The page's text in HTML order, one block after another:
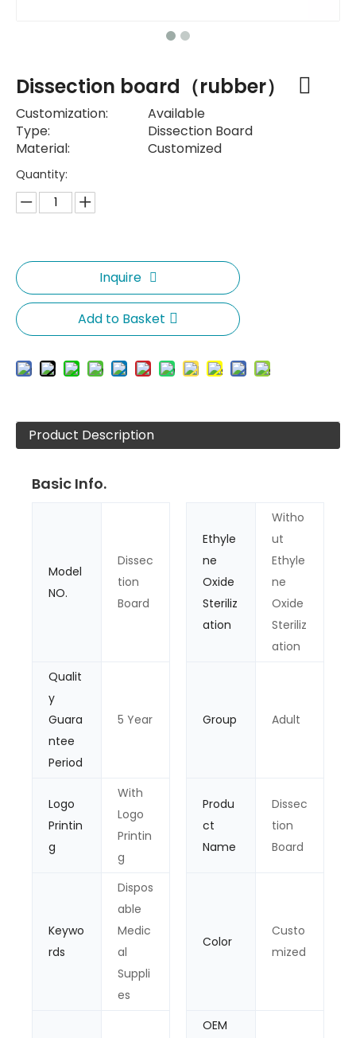
Dissection board（rubber）
Customization:
Available
Type:
Dissection Board
Material:
Customized
Quantity:
Inquire
Add to Basket
Product Description
Basic Info.
Model
NO.
Dissec
tion
Board
Ethyle
ne
Oxide
Steriliz
ation
Witho
ut
Ethyle
ne
Oxide
Steriliz
ation
Qualit
y
Guara
ntee
Period
5 Year Group Adult
Logo
Printin
g
With
Logo
Printin
g
Produ
ct
Name
Dissec
tion
Board
Keywo
rds
Dispos
able
Medic
al
Suppli
es
Color
Custo
mized
OEM